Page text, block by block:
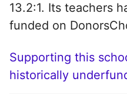
13.2:1. Its teachers
funded on
Supporting this
historically